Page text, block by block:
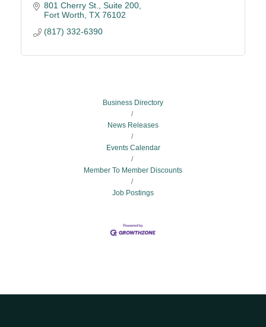
801 Cherry St., Suite 200
Fort Worth TX 76102
(817) 332-6390
Business Directory
News Releases
Events Calendar
Member To Member Discounts
Job Postings